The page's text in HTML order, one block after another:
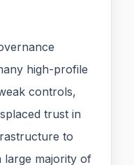
high-profile
controls,
trust in
to
large majority of